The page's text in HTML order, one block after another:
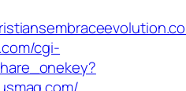
cgi-